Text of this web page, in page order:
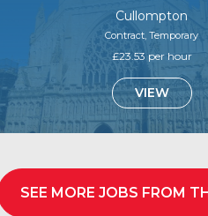
Cullompton
Contract, Temporary
£23.53 per hour
VIEW
SEE MORE JOBS FROM